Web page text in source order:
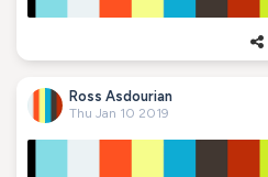
Ross Asdourian
Thu Jan 10 2019